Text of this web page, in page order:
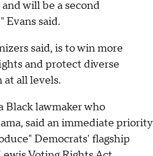
will be a second
Evans said.
said, is to win more
and protect diverse
all levels.
Black lawmaker who
said an immediate priority
Democrats' flagship